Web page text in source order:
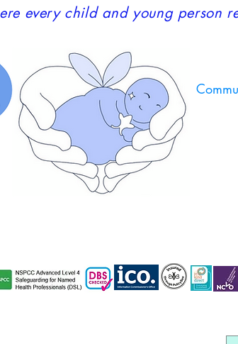
every child and young person